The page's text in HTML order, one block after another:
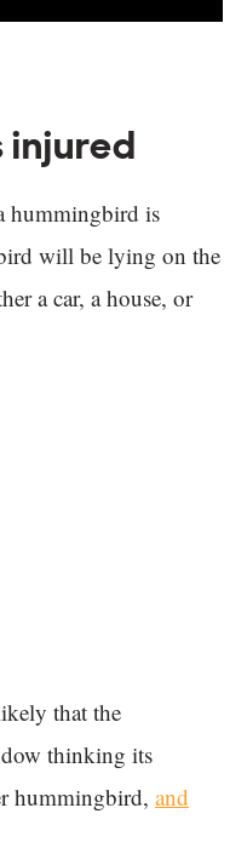
injured
hummingbird is
will be lying on the
a car, a house, or
that the
thinking its
hummingbird, and